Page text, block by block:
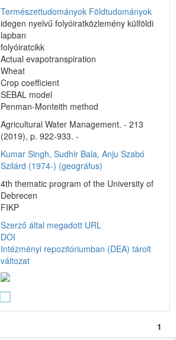
Természettudományok Földtudományok
idegen nyelvű folyóiratközlemény külföldi
lapban
folyóiratcikk
Actual evapotranspiration
Wheat
Crop coefficient
SEBAL model
Penman-Monteith method
Agricultural Water Management. - 213
(2019), p. 922-933. -
Kumar Singh, Sudhir Bala, Anju Szabó
Szilárd (1974-) (geográfus)
4th thematic program of the University of
Debrecen
FIKP
Szerző által megadott URL
DOI
Intézményi repozitóriumban (DEA) tárolt
változat
1